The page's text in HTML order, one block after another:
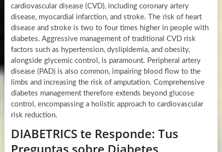
cardiovascular disease (CVD), including coronary artery
disease, myocardial infarction, and stroke. The risk of heart
disease and stroke is two to four times higher in people with
diabetes. Aggressive management of traditional CVD risk
factors such as hypertension, dyslipidemia, and obesity,
alongside glycemic control, is paramount. Peripheral artery
disease (PAD) is also common, impairing blood flow to the
limbs and increasing the risk of amputation. Comprehensive
diabetes management therefore extends beyond glucose
control, encompassing a holistic approach to cardiovascular
risk reduction.
DIABETRICS te Responde: Tus